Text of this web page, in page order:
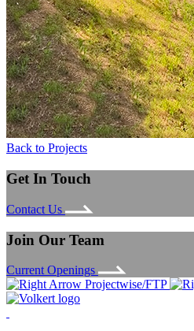
Back to Projects
Get In Touch
Contact Us
Join Our Team
Current Openings
Projectwise/FTP